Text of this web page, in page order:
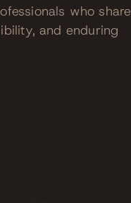
who share
and enduring